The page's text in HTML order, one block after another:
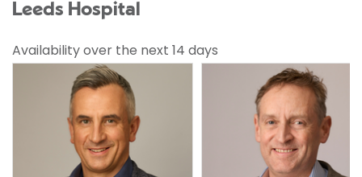
Leeds Hospital
Availability over the next 14 days